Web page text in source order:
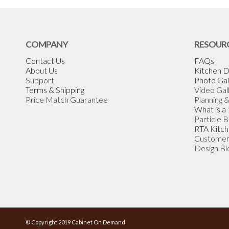
COMPANY
Contact Us
About Us
Support
Terms & Shipping
Price Match Guarantee
FAQs
Kitchen
Photo
Video
Planning
What is a
Particle
RTA
Design
© Copyright 2019 Cabinet On Demand